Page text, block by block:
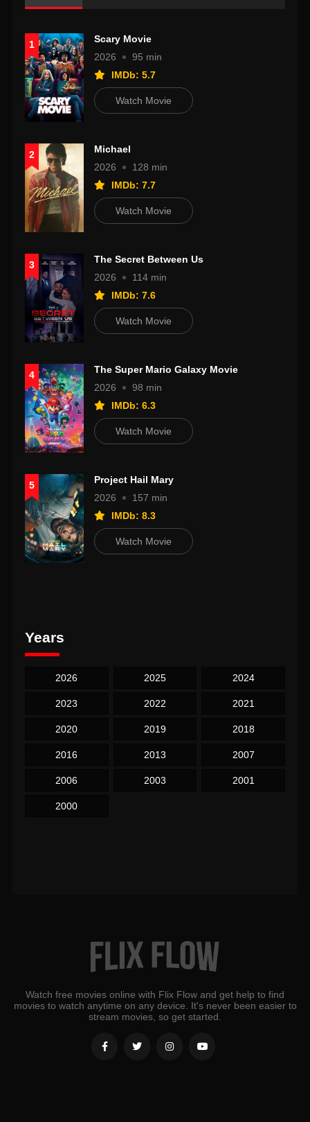
1
Scary Movie
2026
95 min
IMDb: 5.7
Watch Movie
2
Michael
2026
128 min
IMDb: 7.7
Watch Movie
3
The Secret Between Us
2026
114 min
IMDb: 7.6
Watch Movie
4
The Super Mario Galaxy Movie
2026
98 min
IMDb: 6.3
Watch Movie
5
Project Hail Mary
2026
157 min
IMDb: 8.3
Watch Movie
Years
2026 2025 2024
2023 2022 2021
2020 2019 2018
2016 2013 2007
2006 2003 2001
2000
Watch free movies online with Flix Flow and get help to find
movies to watch anytime on any device. It's never been easier to
stream movies, so get started.